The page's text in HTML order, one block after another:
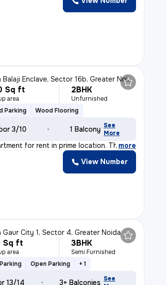
Balaji Enclave, Sector 16b, Greater Noida
Sq ft
area
2BHK
Unfurnished
Parking Wood Flooring
3/10 1 Balcony See
More
for rent in prime location. The f
, more
View Number
Gaur City 1, Sector 4, Greater Noida
Sq ft
area
3BHK
Semi Furnished
Open Parking + 1
13/14 3+ Balconies See